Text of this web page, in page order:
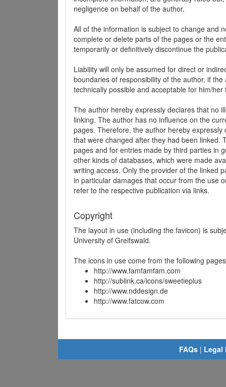
negligence on behalf of the author.
All of the information is subject to change and
complete or delete parts of the pages or the
temporarily or definitively discontinue the
Liability will only be assumed for direct or
boundaries of responsibility of the author, if
technically possible and acceptable for him/
The author hereby expressly declares that no
linking. The author has no influence on the
pages. Therefore, the author hereby
that were changed after they had been linked.
pages and for entries made by third parties in
other kinds of databases, which were made
writing access. Only the provider of the linked
in particular damages that occur from the use
refer to the respective publication via links.
Copyright
The layout in use (including the favicon) is
University of Greifswald.
The icons in use come from the following
http://www.famfamfam.com
http://sublink.ca/icons/sweetieplus
http://www.nddesign.de
http://www.fatcow.com
FAQs | Legal